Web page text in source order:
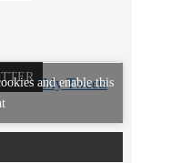
My Tweets
and enable this